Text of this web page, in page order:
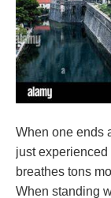
When one ends
just
breathes tons
When standing